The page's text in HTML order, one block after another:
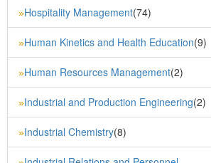
»Hospitality Management(74)
»Human Kinetics and Health Education(9)
»Human Resources Management(2)
»Industrial and Production Engineering(2)
»Industrial Chemistry(8)